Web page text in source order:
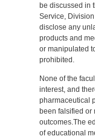
be discussed in
Service,
disclose any
products and
or manipulated
prohibited.
None of the
interest, and
pharmaceutical
been falsified or
outcomes.The
of educational